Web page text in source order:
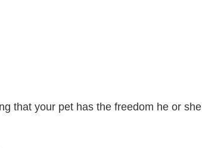
that your pet has the freedom he or she